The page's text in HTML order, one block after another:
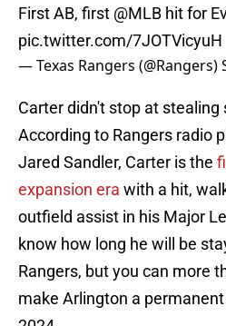
First AB, first @MLB hit for
pic.twitter.com/7JOTVicyuH
— Texas Rangers (@Rangers)
Carter didn't stop at stealing
According to Rangers radio
Jared Sandler, Carter is the
expansion era with a hit,
outfield assist in his Major
know how long he will be
Rangers, but you can more
make Arlington a